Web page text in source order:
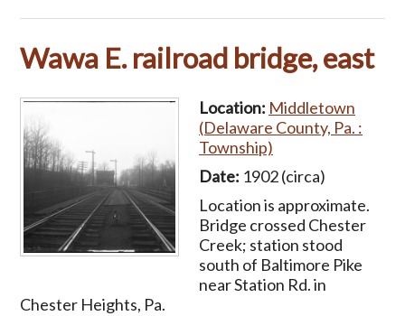
Wawa E. railroad bridge, east
Location: Middletown
(Delaware County, Pa. :
Township)
Date: 1902 (circa)
Location is approximate.
Bridge crossed Chester
Creek; station stood
south of Baltimore Pike
near Station Rd. in
Chester Heights, Pa.